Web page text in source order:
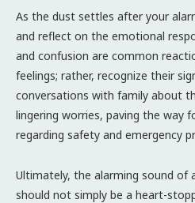
As the dust settles after your
and reflect on the emotional
and confusion are common
feelings; rather, recognize their
conversations with family about
lingering worries, paving the way
regarding safety and emergency
Ultimately, the alarming sound of
should not simply be a heart-